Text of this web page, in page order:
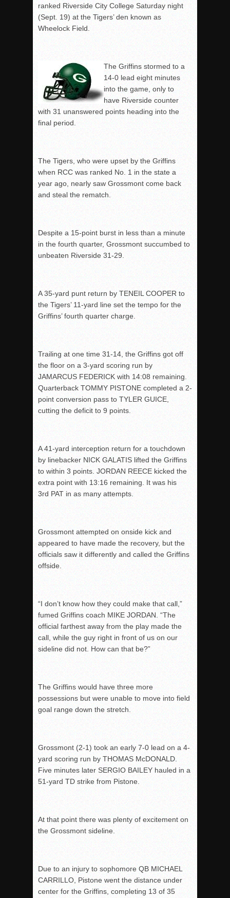
ranked Riverside City College Saturday night
(Sept. 19) at the Tigers’ den known as
Wheelock Field.
The Griffins stormed to a
14-0 lead eight minutes
into the game, only to
have Riverside counter
with 31 unanswered points heading into the
final period.
The Tigers, who were upset by the Griffins
when RCC was ranked No. 1 in the state a
year ago, nearly saw Grossmont come back
and steal the rematch.
Despite a 15-point burst in less than a minute
in the fourth quarter, Grossmont succumbed to
unbeaten Riverside 31-29.
A 35-yard punt return by TENEIL COOPER to
the Tigers’ 11-yard line set the tempo for the
Griffins’ fourth quarter charge.
Trailing at one time 31-14, the Griffins got off
the floor on a 3-yard scoring run by
JAMARCUS FEDERICK with 14:08 remaining.
Quarterback TOMMY PISTONE completed a 2-
point conversion pass to TYLER GUICE,
cutting the deficit to 9 points.
A 41-yard interception return for a touchdown
by linebacker NICK GALATIS lifted the Griffins
to within 3 points. JORDAN REECE kicked the
extra point with 13:16 remaining. It was his
3rd PAT in as many attempts.
Grossmont attempted on onside kick and
appeared to have made the recovery, but the
officials saw it differently and called the Griffins
offside.
“I don’t know how they could make that call,”
fumed Griffins coach MIKE JORDAN. “The
official farthest away from the play made the
call, while the guy right in front of us on our
sideline did not. How can that be?”
The Griffins would have three more
possessions but were unable to move into field
goal range down the stretch.
Grossmont (2-1) took an early 7-0 lead on a 4-
yard scoring run by THOMAS McDONALD.
Five minutes later SERGIO BAILEY hauled in a
51-yard TD strike from Pistone.
At that point there was plenty of excitement on
the Grossmont sideline.
Due to an injury to sophomore QB MICHAEL
CARRILLO, Pistone went the distance under
center for the Griffins, completing 13 of 35